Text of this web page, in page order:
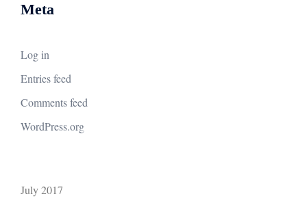
Meta
Log in
Entries feed
Comments feed
WordPress.org
July 2017